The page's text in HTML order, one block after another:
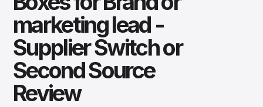
marketing lead -
Supplier Switch or
Second Source
Review